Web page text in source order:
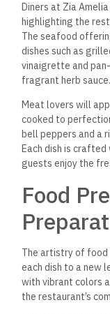
Diners at Zia
highlighting the
The seafood
dishes such as
vinaigrette and
fragrant herb sauce.
Meat lovers will
cooked to
bell peppers and a
Each dish is
guests enjoy the
Food
The artistry of
each dish to a new
with vibrant colors
the restaurant’s